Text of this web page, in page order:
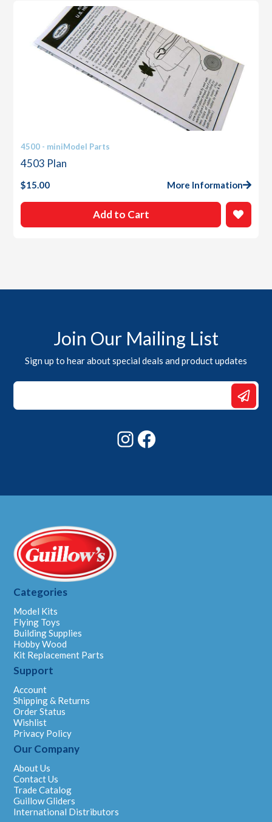
4500 - miniModel Parts
4503 Plan
$15.00 More Information
Add to Cart
Join Our Mailing List
Sign up to hear about special deals and product updates
*
Email
Instagram
Categories
Model Kits
Flying Toys
Building Supplies
Hobby Wood
Kit Replacement Parts
Support
Account
Shipping & Returns
Order Status
Wishlist
Privacy Policy
Our Company
About Us
Contact Us
Trade Catalog
Guillow Gliders
International Distributors